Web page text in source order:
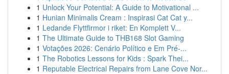
1 Unlock Your Potential: A Guide to Motivational ...
1 Hunian Minimalis Cream : Inspirasi Cat Cat y...
1 Ledande Flyttfirmor i riket: En Komplett V...
1 The Ultimate Guide to THB168 Slot Gaming
1 Votações 2026: Cenário Político e Em Pré-...
1 The Robotics Lessons for Kids : Spark Thei...
1 Reputable Electrical Repairs from Lane Cove Nor...